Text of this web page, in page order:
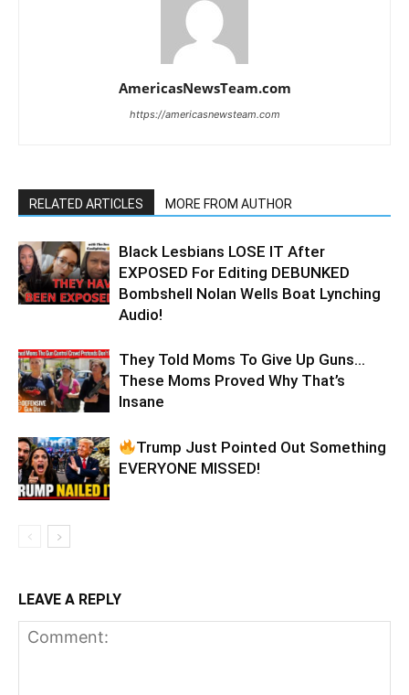
AmericasNewsTeam.com
https://americasnewsteam.com
RELATED ARTICLES MORE FROM AUTHOR
Black Lesbians LOSE IT After
EXPOSED For Editing DEBUNKED
Bombshell Nolan Wells Boat Lynching
Audio!
They Told Moms To Give Up Guns…
These Moms Proved Why That’s
Insane
Trump Just Pointed Out Something
EVERYONE MISSED!
LEAVE A REPLY